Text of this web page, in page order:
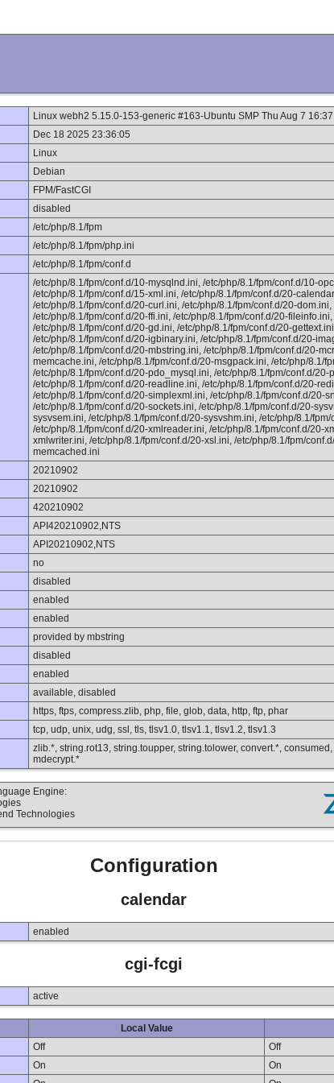
Linux webh2 5.15.0-153-generic #163-Ubuntu SMP Thu Aug 7
Dec 18 2025 23:36:05
Linux
Debian
FPM/FastCGI
disabled
/etc/php/8.1/fpm
/etc/php/8.1/fpm/php.ini
/etc/php/8.1/fpm/conf.d
/etc/php/8.1/fpm/conf.d/10-mysqlnd.ini, /etc/php/8.1/fpm/conf.d/10-
/etc/php/8.1/fpm/conf.d/15-xml.ini, /etc/php/8.1/fpm/conf.d/20-
/etc/php/8.1/fpm/conf.d/20-curl.ini, /etc/php/8.1/fpm/conf.d/20-
/etc/php/8.1/fpm/conf.d/20-ffi.ini, /etc/php/8.1/fpm/conf.d/20-
/etc/php/8.1/fpm/conf.d/20-gd.ini, /etc/php/8.1/fpm/conf.d/20-
/etc/php/8.1/fpm/conf.d/20-igbinary.ini, /etc/php/8.1/fpm/conf.d/20-
/etc/php/8.1/fpm/conf.d/20-mbstring.ini, /etc/php/8.1/fpm/conf.d/20-
memcache.ini, /etc/php/8.1/fpm/conf.d/20-msgpack.ini, /etc/php/8.1/
/etc/php/8.1/fpm/conf.d/20-pdo_mysql.ini, /etc/php/8.1/fpm/conf.d/
/etc/php/8.1/fpm/conf.d/20-readline.ini, /etc/php/8.1/fpm/conf.d/20-
/etc/php/8.1/fpm/conf.d/20-simplexml.ini, /etc/php/8.1/fpm/conf.d/20-
/etc/php/8.1/fpm/conf.d/20-sockets.ini, /etc/php/8.1/fpm/conf.d/20-
sysvsem.ini, /etc/php/8.1/fpm/conf.d/20-sysvshm.ini, /etc/php/8.1/
/etc/php/8.1/fpm/conf.d/20-xmlreader.ini, /etc/php/8.1/fpm/conf.d/20-
xmlwriter.ini, /etc/php/8.1/fpm/conf.d/20-xsl.ini, /etc/php/8.1/fpm/
memcached.ini
20210902
20210902
420210902
API420210902,NTS
API20210902,NTS
no
disabled
enabled
enabled
provided by mbstring
disabled
enabled
available, disabled
https, ftps, compress.zlib, php, file, glob, data, http, ftp, phar
tcp, udp, unix, udg, ssl, tls, tlsv1.0, tlsv1.1, tlsv1.2, tlsv1.3
zlib.*, string.rot13, string.toupper, string.tolower, convert.*,
mdecrypt.*
Engine:
Technologies
Configuration
calendar
enabled
cgi-fcgi
active
Local Value
Off
Off
On
On